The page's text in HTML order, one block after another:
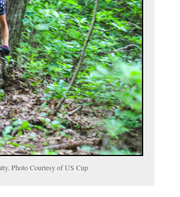
Photo Courtesy of US Cup